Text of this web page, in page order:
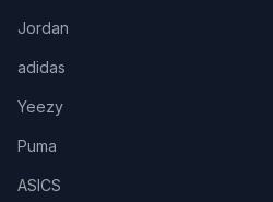
Jordan
adidas
Yeezy
Puma
ASICS